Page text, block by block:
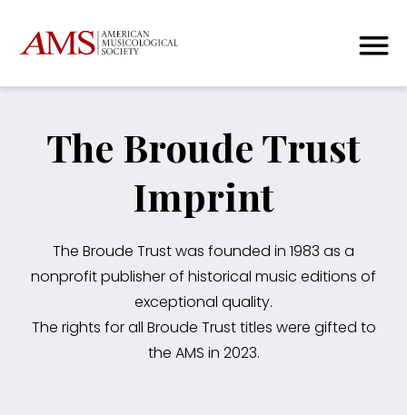
The Broude Trust
Imprint
The Broude Trust was founded in 1983 as a
nonprofit publisher of historical music editions of
exceptional quality.
The rights for all Broude Trust titles were gifted to
the AMS in 2023.